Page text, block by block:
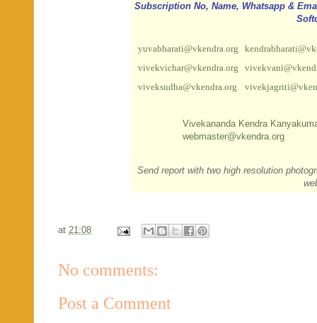
Subscription No, Name, Whatsapp &
yuvabharati@vkendra.org
vivekvichar@vkendra.org
viveksudha@vkendra.org
Vivekananda Kendra
webmaster@vkendra.org
Send report with two high resolution
at 21:08
No comments:
Post a Comment